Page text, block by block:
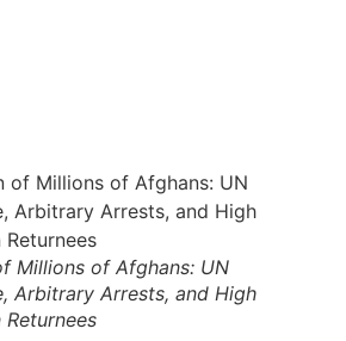
Millions of Afghans: UN
Arbitrary Arrests, and High